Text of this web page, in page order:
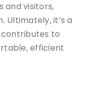
and visitors,
Ultimately, it’s a
to
efficient